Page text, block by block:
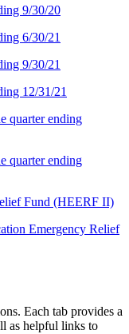
9/30/20
6/30/21
9/30/21
12/31/21
quarter ending
quarter ending
Fund (HEERF II)
Emergency Relief
Each tab provides a
as helpful links to